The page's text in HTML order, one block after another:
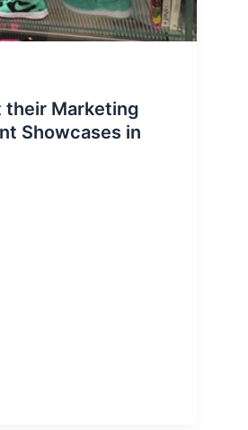
their Marketing
Showcases in